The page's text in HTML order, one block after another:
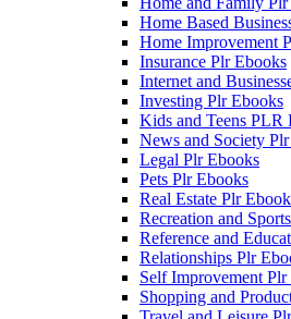
Home Based
Home Improvement
Insurance Plr Ebooks
Internet and
Investing Plr Ebooks
Kids and Teens PLR
News and Society
Legal Plr Ebooks
Pets Plr Ebooks
Real Estate Plr
Recreation and
Reference and
Relationships Plr
Self Improvement Plr
Shopping and